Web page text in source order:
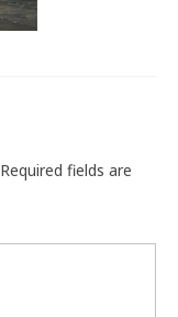
Required fields are